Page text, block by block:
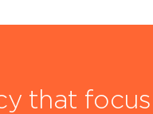
that